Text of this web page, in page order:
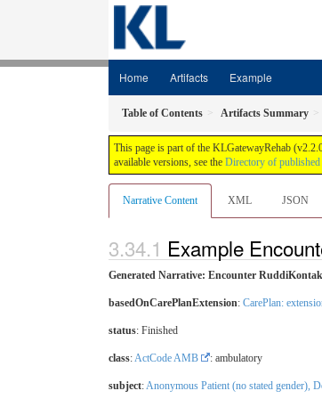
Home Artifacts Example
Table of Contents Artifacts Summary
This page is part of the KLGatewayRehab
available versions, see the Directory of published
Narrative Content XML JSON
Example
Generated Narrative: Encounter
basedOnCarePlanExtension: CarePlan:
status: Finished
class:ActCode AMB : ambulatory
subject:Anonymous Patient (no stated gender),